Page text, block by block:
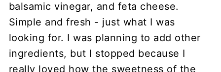
balsamic vinegar, and feta cheese.
Simple and fresh - just what I was
looking for. I was planning to add other
ingredients, but I stopped because I
really loved how the sweetness of the